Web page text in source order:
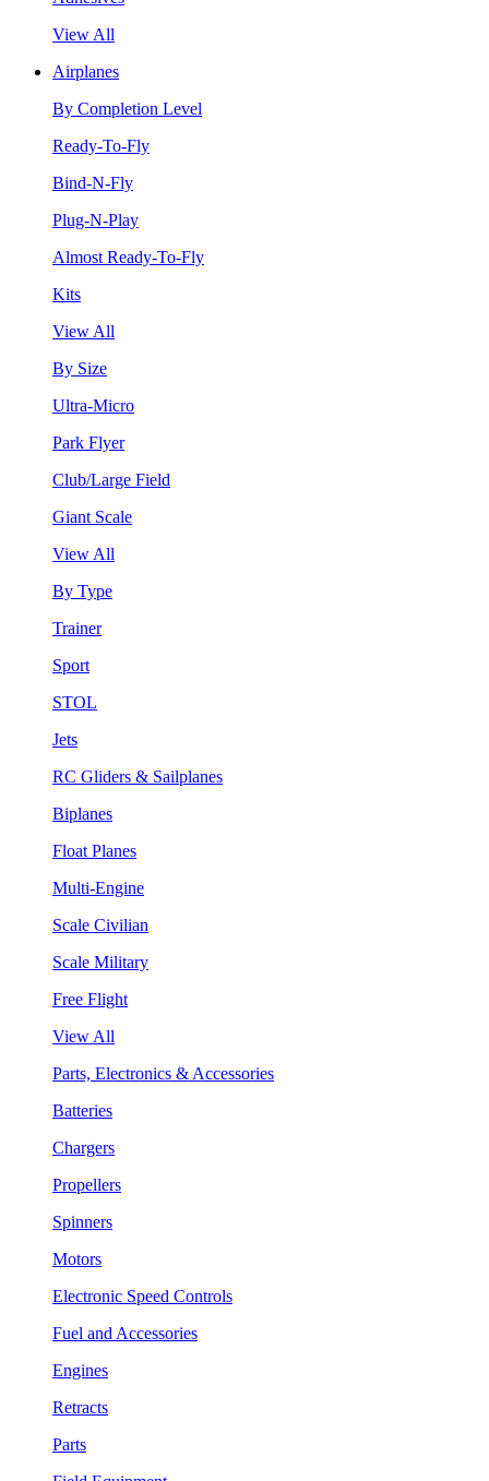
View All
Airplanes
By Completion Level
Ready-To-Fly
Bind-N-Fly
Plug-N-Play
Almost Ready-To-Fly
Kits
View All
By Size
Ultra-Micro
Park Flyer
Club/Large Field
Giant Scale
View All
By Type
Trainer
Sport
STOL
Jets
RC Gliders & Sailplanes
Biplanes
Float Planes
Multi-Engine
Scale Civilian
Scale Military
Free Flight
View All
Parts, Electronics & Accessories
Batteries
Chargers
Propellers
Spinners
Motors
Electronic Speed Controls
Fuel and Accessories
Engines
Retracts
Parts